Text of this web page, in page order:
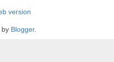
version
by Blogger.